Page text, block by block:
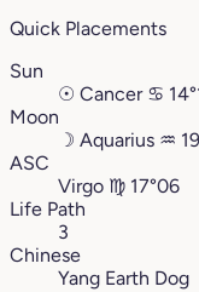
Quick Placements
Sun
☉ Cancer ♋︎
Moon
☽ Aquarius ♒︎
ASC
Virgo ♍︎ 17°06
Life Path
3
Chinese
Yang Earth Dog